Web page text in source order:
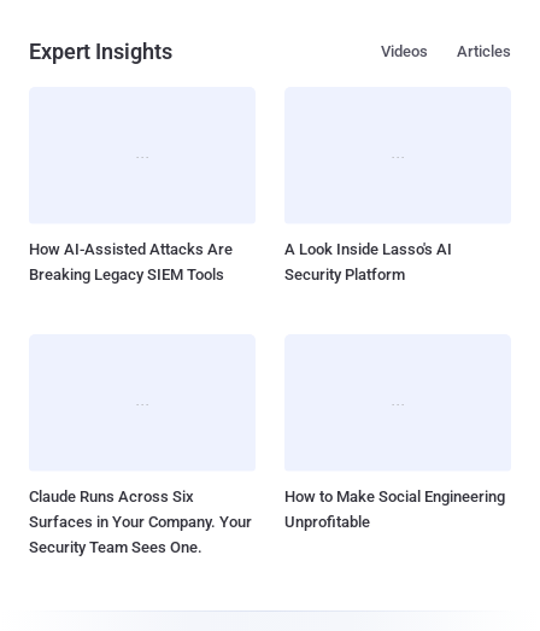
Expert Insights Articles
Videos
How AI-Assisted Attacks Are
Breaking Legacy SIEM Tools
A Look Inside Lasso's AI
Security Platform
Claude Runs Across Six
Surfaces in Your Company. Your
Security Team Sees One.
How to Make Social Engineering
Unprofitable